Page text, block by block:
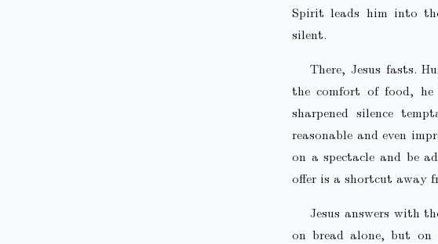
Spirit leads him into
silent.
There, Jesus fasts.
the comfort of food, he
sharpened silence
reasonable and even
on a spectacle and be
offer is a shortcut away
Jesus answers with
on bread alone, but on